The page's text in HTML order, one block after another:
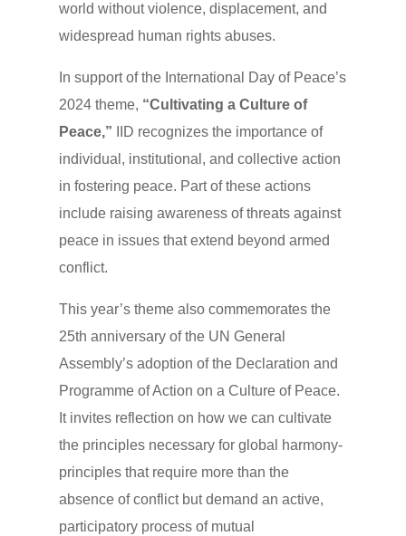
world without violence, displacement, and
widespread human rights abuses.
In support of the International Day of Peace’s
2024 theme, “Cultivating a Culture of
Peace,” IID recognizes the importance of
individual, institutional, and collective action
in fostering peace. Part of these actions
include raising awareness of threats against
peace in issues that extend beyond armed
conflict.
This year’s theme also commemorates the
25th anniversary of the UN General
Assembly’s adoption of the Declaration and
Programme of Action on a Culture of Peace.
It invites reflection on how we can cultivate
the principles necessary for global harmony-
principles that require more than the
absence of conflict but demand an active,
participatory process of mutual